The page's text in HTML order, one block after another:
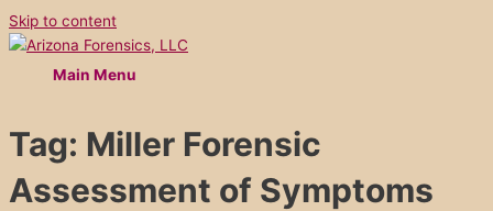
Skip to content
Main Menu
Tag: Miller Forensic
Assessment of Symptoms